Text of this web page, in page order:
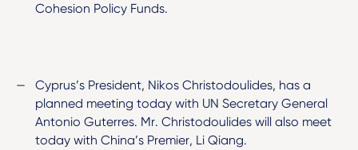
Cohesion Policy Funds.
Cyprus’s President, Nikos Christodoulides, has a
planned meeting today with UN Secretary General
Antonio Guterres. Mr. Christodoulides will also meet
today with China’s Premier, Li Qiang.